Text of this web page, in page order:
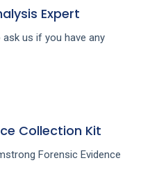
Expert
us if you have any
Collection Kit
Forensic Evidence